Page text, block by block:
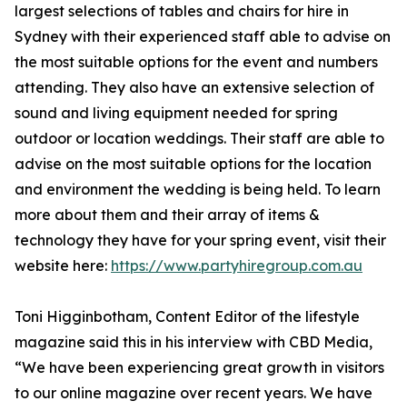
largest selections of tables and chairs for hire in
Sydney with their experienced staff able to advise on
the most suitable options for the event and numbers
attending. They also have an extensive selection of
sound and living equipment needed for spring
outdoor or location weddings. Their staff are able to
advise on the most suitable options for the location
and environment the wedding is being held. To learn
more about them and their array of items &
technology they have for your spring event, visit their
website here: https://www.partyhiregroup.com.au
Toni Higginbotham, Content Editor of the lifestyle
magazine said this in his interview with CBD Media,
“We have been experiencing great growth in visitors
to our online magazine over recent years. We have